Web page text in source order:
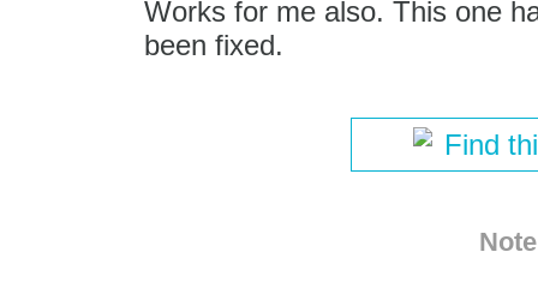
Works for me also. This one
been fixed.
Find